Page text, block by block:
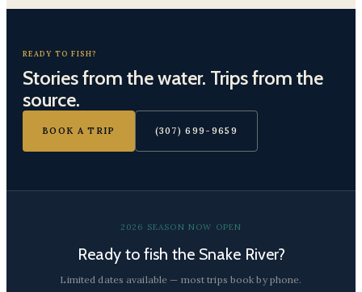
READY TO FISH?
Stories from the water. Trips from the
source.
BOOK A TRIP (307) 699-9659
2026 SEASON NOW OPEN
Ready to fish the Snake River?
Limited dates available — most trips book by phone.